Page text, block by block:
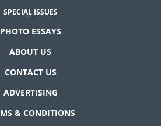
SPECIAL ISSUES
PHOTO ESSAYS
ABOUT US
CONTACT US
ADVERTISING
& CONDITIONS